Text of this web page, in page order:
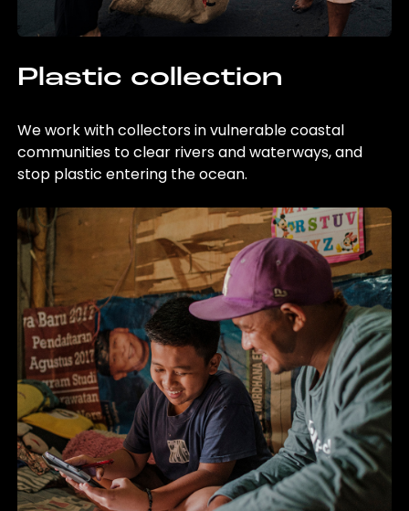
Plastic collection
We work with collectors in vulnerable coastal
communities to clear rivers and waterways, and
stop plastic entering the ocean.